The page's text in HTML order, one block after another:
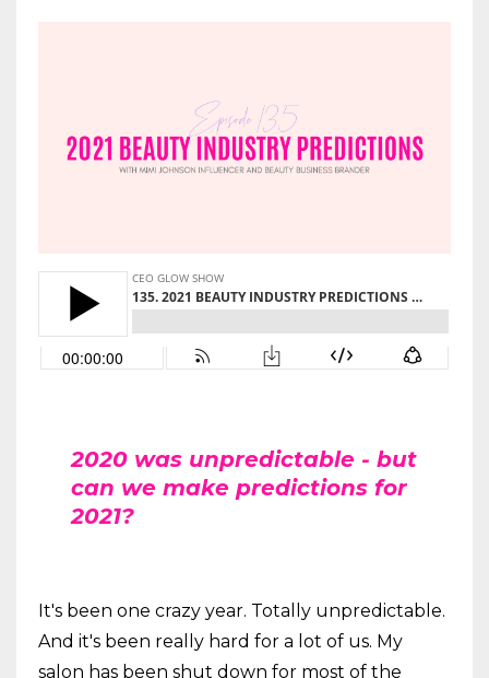
2020 was unpredictable - but
can we make predictions for
2021?
It's been one crazy year. Totally unpredictable.
And it's been really hard for a lot of us. My
salon has been shut down for most of the